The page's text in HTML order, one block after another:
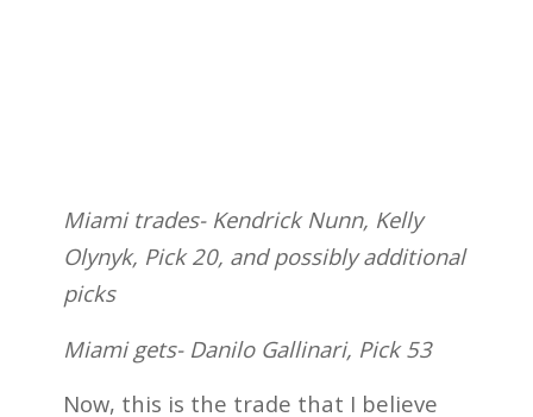
Miami trades- Kendrick Nunn, Kelly
Olynyk, Pick 20, and possibly additional
picks
Miami gets- Danilo Gallinari, Pick 53
Now, this is the trade that I believe